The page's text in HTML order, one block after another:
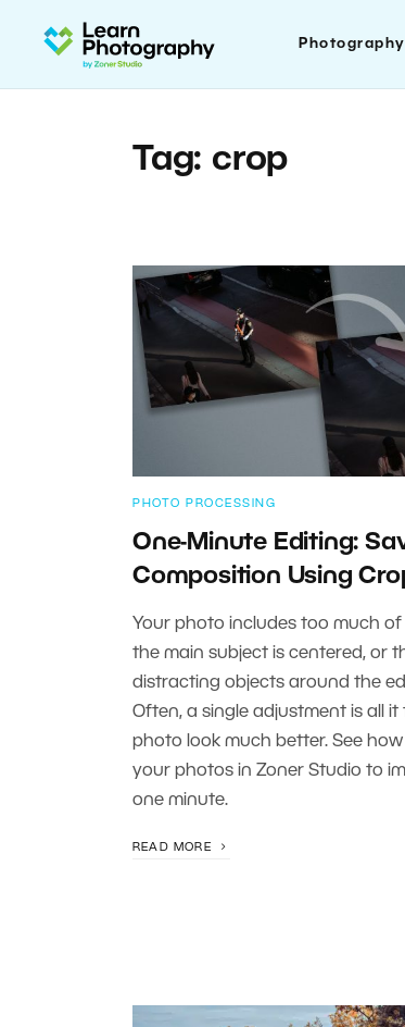
Tag: crop
PHOTO PROCESSING
One-Minute Editing:
Composition Using
Your photo includes too much
the main subject is centered, or
distracting objects around the
Often, a single adjustment is all it
photo look much better. See
your photos in Zoner Studio to
one minute.
READ MORE